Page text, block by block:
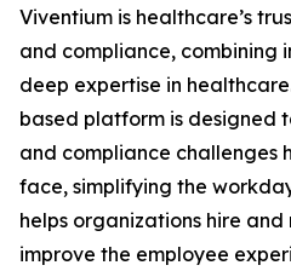
Viventium is healthcare’s
and compliance, combining
deep expertise in
based platform is designed
and compliance challenges
face, simplifying the
helps organizations hire
improve the employee